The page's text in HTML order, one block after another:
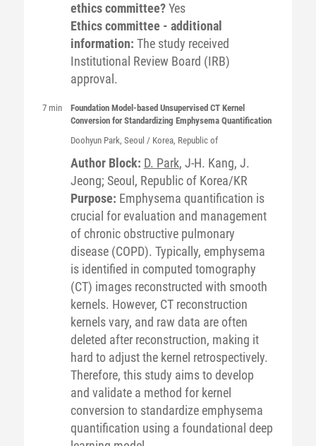
ethics committee?Yes
Ethics committee - additional
information: The study received
Institutional Review Board (IRB)
approval.
7 min
Foundation Model-based Unsupervised CT Kernel
Conversion for Standardizing Emphysema Quantification
Doohyun Park, Seoul / Korea, Republic of
Author Block: D. Park, J-H. Kang, J.
Jeong; Seoul, Republic of Korea/KR
Purpose: Emphysema quantification is
crucial for evaluation and management
of chronic obstructive pulmonary
disease (COPD). Typically, emphysema
is identified in computed tomography
(CT) images reconstructed with smooth
kernels. However, CT reconstruction
kernels vary, and raw data are often
deleted after reconstruction, making it
hard to adjust the kernel retrospectively.
Therefore, this study aims to develop
and validate a method for kernel
conversion to standardize emphysema
quantification using a foundational deep